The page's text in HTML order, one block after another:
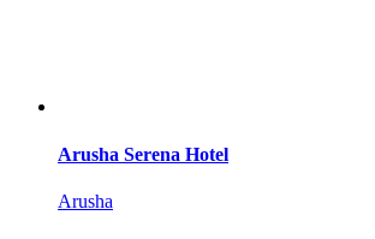
Arusha Serena Hotel
Arusha